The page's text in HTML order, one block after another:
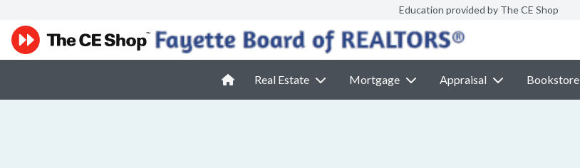
Education provided by The CE Shop
Real Estate Mortgage Appraisal Bookstore